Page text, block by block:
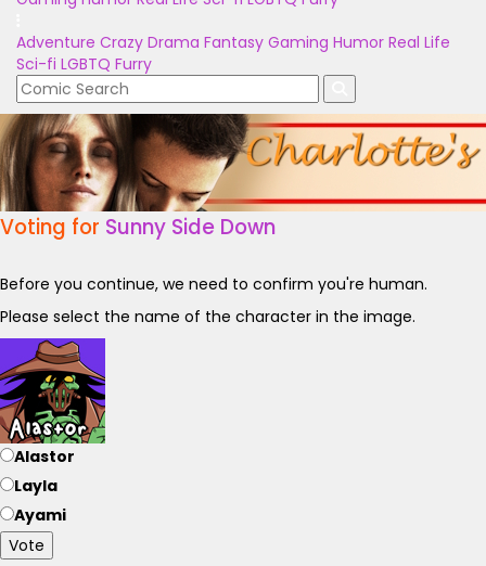
Adventure Crazy Drama Fantasy Gaming Humor Real Life
Sci-fi LGBTQ Furry
Voting for Sunny Side Down
Before you continue, we need to confirm you're human.
Please select the name of the character in the image.
Alastor
Layla
Ayami
Vote